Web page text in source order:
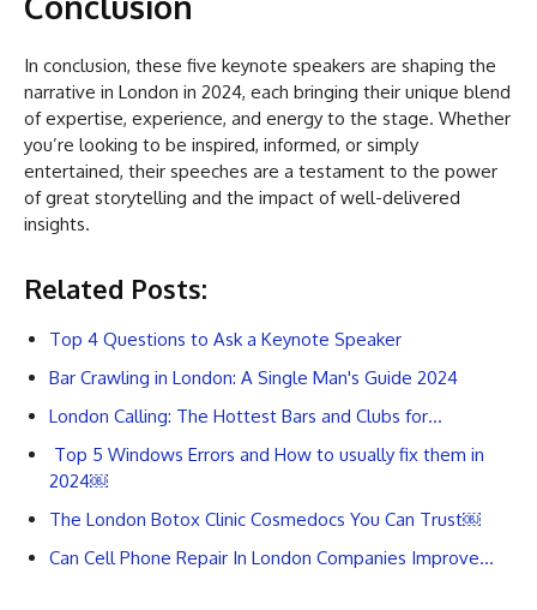
In conclusion, these five keynote speakers are shaping the
narrative in London in 2024, each bringing their unique blend
of expertise, experience, and energy to the stage. Whether
you’re looking to be inspired, informed, or simply
entertained, their speeches are a testament to the power
of great storytelling and the impact of well-delivered
insights.
Related Posts:
Top 4 Questions to Ask a Keynote Speaker
Bar Crawling in London: A Single Man's Guide 2024
London Calling: The Hottest Bars and Clubs for…
Top 5 Windows Errors and How to usually fix them in
2024￼
The London Botox Clinic Cosmedocs You Can Trust￼
Can Cell Phone Repair In London Companies Improve…